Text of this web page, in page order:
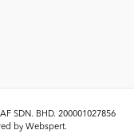
SDN. BHD. 200001027856
by Webspert.